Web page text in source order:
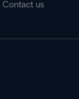
Contact us